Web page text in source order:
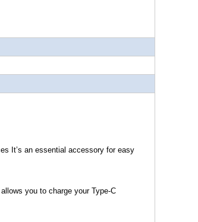
It’s an essential accessory for easy
you to charge your Type-C